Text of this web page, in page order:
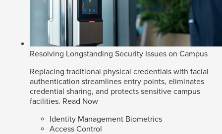
Resolving Longstanding Security Issues on Campus
Replacing traditional physical credentials with facial
authentication streamlines entry points, eliminates
credential sharing, and protects sensitive campus
facilities. Read Now
Identity Management Biometrics
Access Control